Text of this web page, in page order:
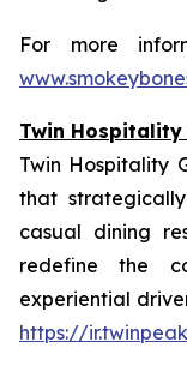
For more
Twin
Twin Hospitality
that
casual dining
redefine the
experiential
https://